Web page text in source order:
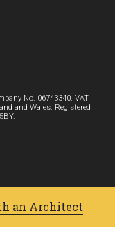
No. 06743340. VAT
and Wales. Registered
an Architect